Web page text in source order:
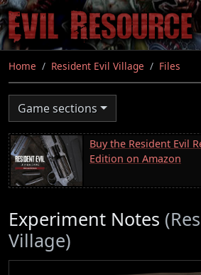
Skip
to
main
content
Home Resident Evil Village Files
Game sections
Buy the Resident Evil
Edition on Amazon
Experiment Notes
Village)